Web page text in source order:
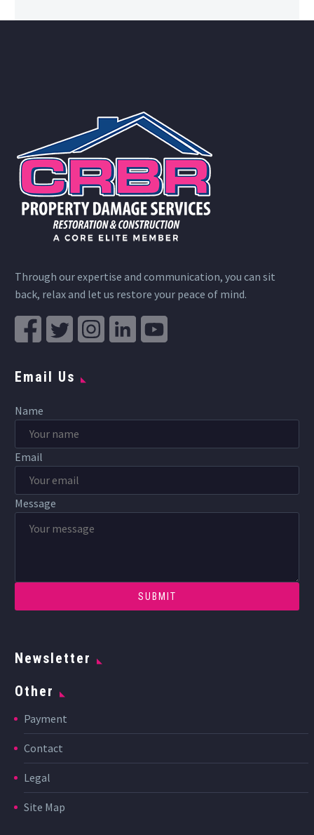
Through our expertise and communication, you can sit
back, relax and let us restore your peace of mind.
Email Us
Name
Email
Message
Newsletter
Other
Payment
Contact
Legal
Site Map